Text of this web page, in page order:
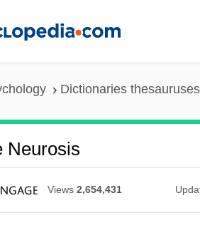
Dictionaries
Neurosis
Views 2,654,431